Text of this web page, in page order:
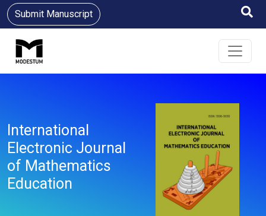
Submit Manuscript
International
Electronic Journal
of Mathematics
Education